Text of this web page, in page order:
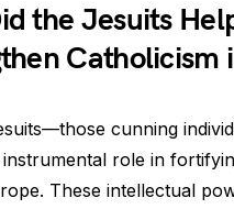
the Jesuits
Catholicism
cunning
role in
These intellectual